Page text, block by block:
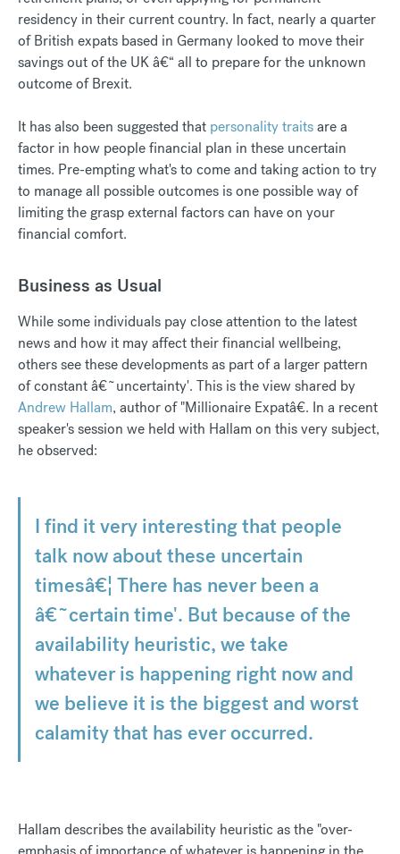
residency in their current country. In fact, nearly a quarter
of British expats based in Germany looked to move their
savings out of the UK â€“ all to prepare for the unknown
outcome of Brexit.
It has also been suggested that personality traitsare a
factor in how people financial plan in these uncertain
times. Pre-empting what's to come and taking action to try
to manage all possible outcomes is one possible way of
limiting the grasp external factors can have on your
financial comfort.
Business as Usual
While some individuals pay close attention to the latest
news and how it may affect their financial wellbeing,
others see these developments as part of a larger pattern
of constant â€˜uncertainty'. This is the view shared by
Andrew Hallam, author of "Millionaire Expatâ€. In a recent
speaker's session we held with Hallam on this very subject,
he observed:
I find it very interesting that people
talk now about these uncertain
timesâ€¦ There has never been a
â€˜certain time'. But because of the
availability heuristic, we take
whatever is happening right now and
we believe it is the biggest and worst
calamity that has ever occurred.
Hallam describes the availability heuristic as the "over-